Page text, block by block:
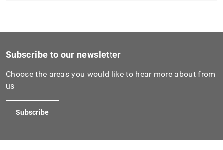
Subscribe to our newsletter
Choose the areas you would like to hear more about from
us
Subscribe